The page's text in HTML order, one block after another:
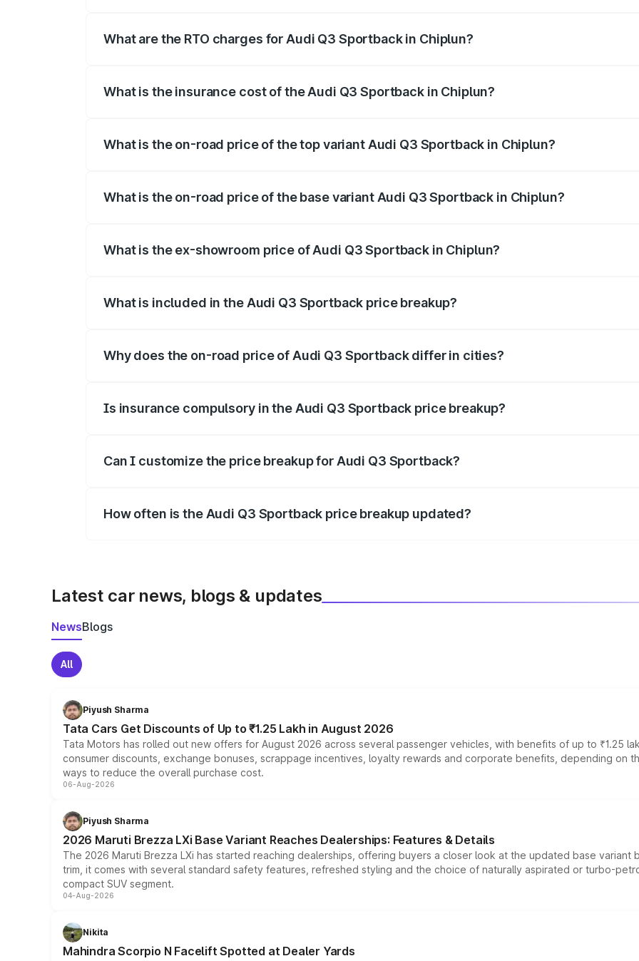
What are the RTO charges for Audi Q3 Sportback in Chiplun?
What is the insurance cost of the Audi Q3 Sportback in Chiplun?
What is the on-road price of the top variant Audi Q3 Sportback in Chiplun?
What is the on-road price of the base variant Audi Q3 Sportback in Chiplun?
What is the ex-showroom price of Audi Q3 Sportback in Chiplun?
What is included in the Audi Q3 Sportback price breakup?
Why does the on-road price of Audi Q3 Sportback differ in cities?
Is insurance compulsory in the Audi Q3 Sportback price breakup?
Can I customize the price breakup for Audi Q3 Sportback?
How often is the Audi Q3 Sportback price breakup updated?
Latest car news, blogs & updates
NewsBlogs
All
Piyush Sharma
Tata Cars Get Discounts of Up to ₹1.25 Lakh in August 2026
Tata Motors has rolled out new offers for August 2026 across several passenger vehicles, with benefits of up to ₹1.25
consumer discounts, exchange bonuses, scrappage incentives, loyalty rewards and corporate benefits, depending on
ways to reduce the overall purchase cost.
06-Aug-2026
Piyush Sharma
2026 Maruti Brezza LXi Base Variant Reaches Dealerships: Features & Details
The 2026 Maruti Brezza LXi has started reaching dealerships, offering buyers a closer look at the updated base
trim, it comes with several standard safety features, refreshed styling and the choice of naturally aspirated or turbo-
compact SUV segment.
04-Aug-2026
Nikita
Mahindra Scorpio N Facelift Spotted at Dealer Yards